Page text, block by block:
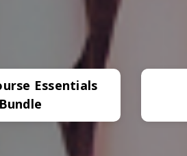
Essentials
Bundle